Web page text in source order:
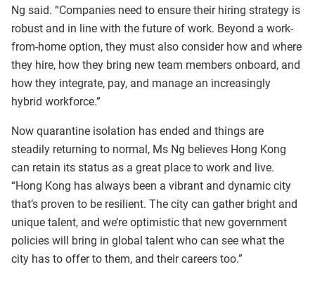
Ng said. “Companies need to ensure their hiring strategy is
robust and in line with the future of work. Beyond a work-
from-home option, they must also consider how and where
they hire, how they bring new team members onboard, and
how they integrate, pay, and manage an increasingly
hybrid workforce.”
Now quarantine isolation has ended and things are
steadily returning to normal, Ms Ng believes Hong Kong
can retain its status as a great place to work and live.
“Hong Kong has always been a vibrant and dynamic city
that’s proven to be resilient. The city can gather bright and
unique talent, and we’re optimistic that new government
policies will bring in global talent who can see what the
city has to offer to them, and their careers too.”